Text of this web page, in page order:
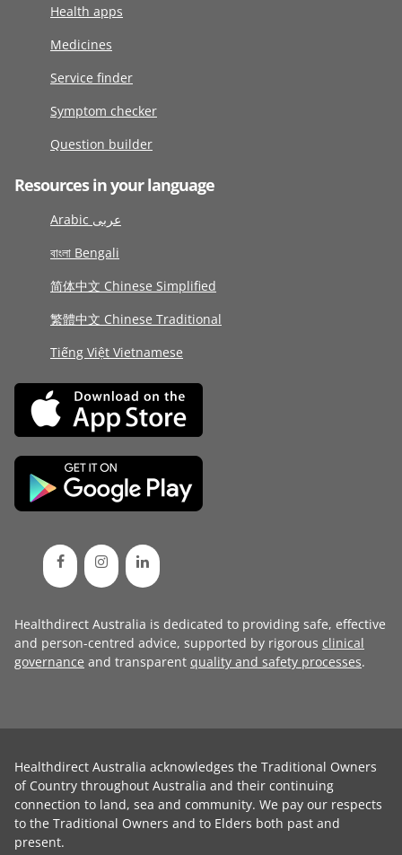
Health apps
Medicines
Service finder
Symptom checker
Question builder
Resources in your language
Arabic عربى
বাংলা Bengali
简体中文 Chinese Simplified
繁體中文 Chinese Traditional
Tiếng Việt Vietnamese
Healthdirect Australia is dedicated to providing safe, effective
and person-centred advice, supported by rigorous clinical
governance and transparent quality and safety processes.
Healthdirect Australia acknowledges the Traditional Owners
of Country throughout Australia and their continuing
connection to land, sea and community. We pay our respects
to the Traditional Owners and to Elders both past and
present.